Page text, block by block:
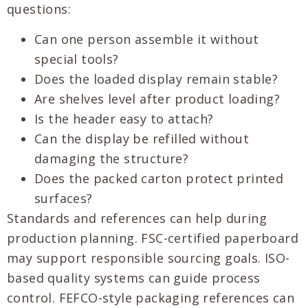
questions:
Can one person assemble it without
special tools?
Does the loaded display remain stable?
Are shelves level after product loading?
Is the header easy to attach?
Can the display be refilled without
damaging the structure?
Does the packed carton protect printed
surfaces?
Standards and references can help during
production planning. FSC-certified paperboard
may support responsible sourcing goals. ISO-
based quality systems can guide process
control. FEFCO-style packaging references can